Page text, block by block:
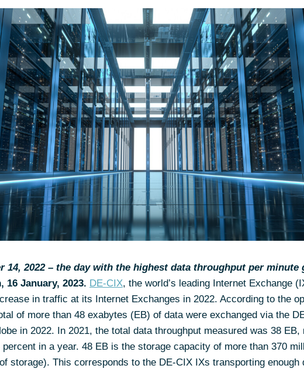
14, 2022 – the day with the highest data throughput per minute
16 January, 2023. DE-CIX, the world’s leading Internet Exchange
in traffic at its Internet Exchanges in 2022. According to the
of more than 48 exabytes (EB) of data were exchanged via the
in 2022. In 2021, the total data throughput measured was 38
in a year. 48 EB is the storage capacity of more than 370
storage). This corresponds to the DE-CIX IXs transporting enough